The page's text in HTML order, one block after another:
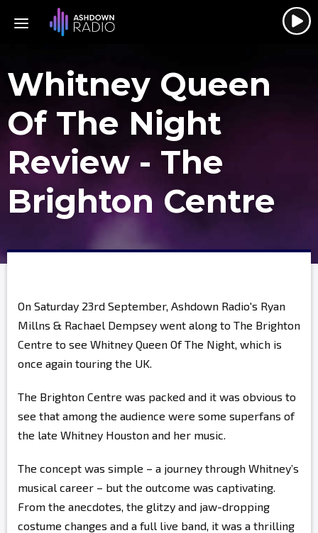
Whitney Queen
Of The Night
Review - The
Brighton Centre
On Saturday 23rd September, Ashdown Radio's Ryan
Millns & Rachael Dempsey went along to The Brighton
Centre to see Whitney Queen Of The Night, which is
once again touring the UK.
The Brighton Centre was packed and it was obvious to
see that among the audience were some superfans of
the late Whitney Houston and her music.
The concept was simple – a journey through Whitney’s
musical career – but the outcome was captivating.
From the anecdotes, the glitzy and jaw-dropping
costume changes and a full live band, it was a thrilling